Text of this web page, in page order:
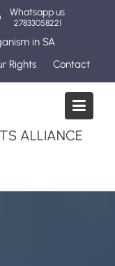
Whatsapp us
27833058221
in SA
Rights Contact
ALLIANCE